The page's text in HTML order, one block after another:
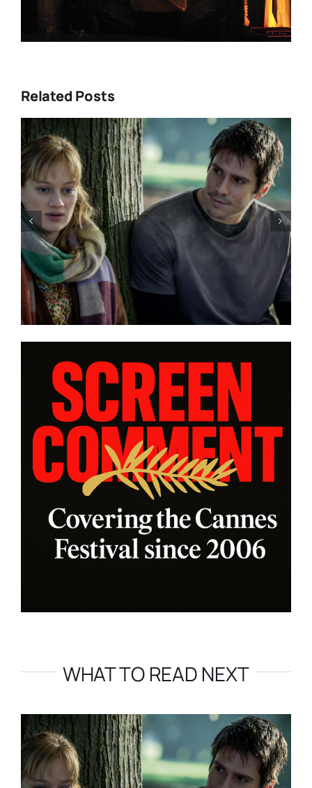
Related Posts
“GENTLE MONSTER” review:
director Marie Kreutzer
confronts male violence and
emotional collapse – CANNES
WHAT TO READ NEXT